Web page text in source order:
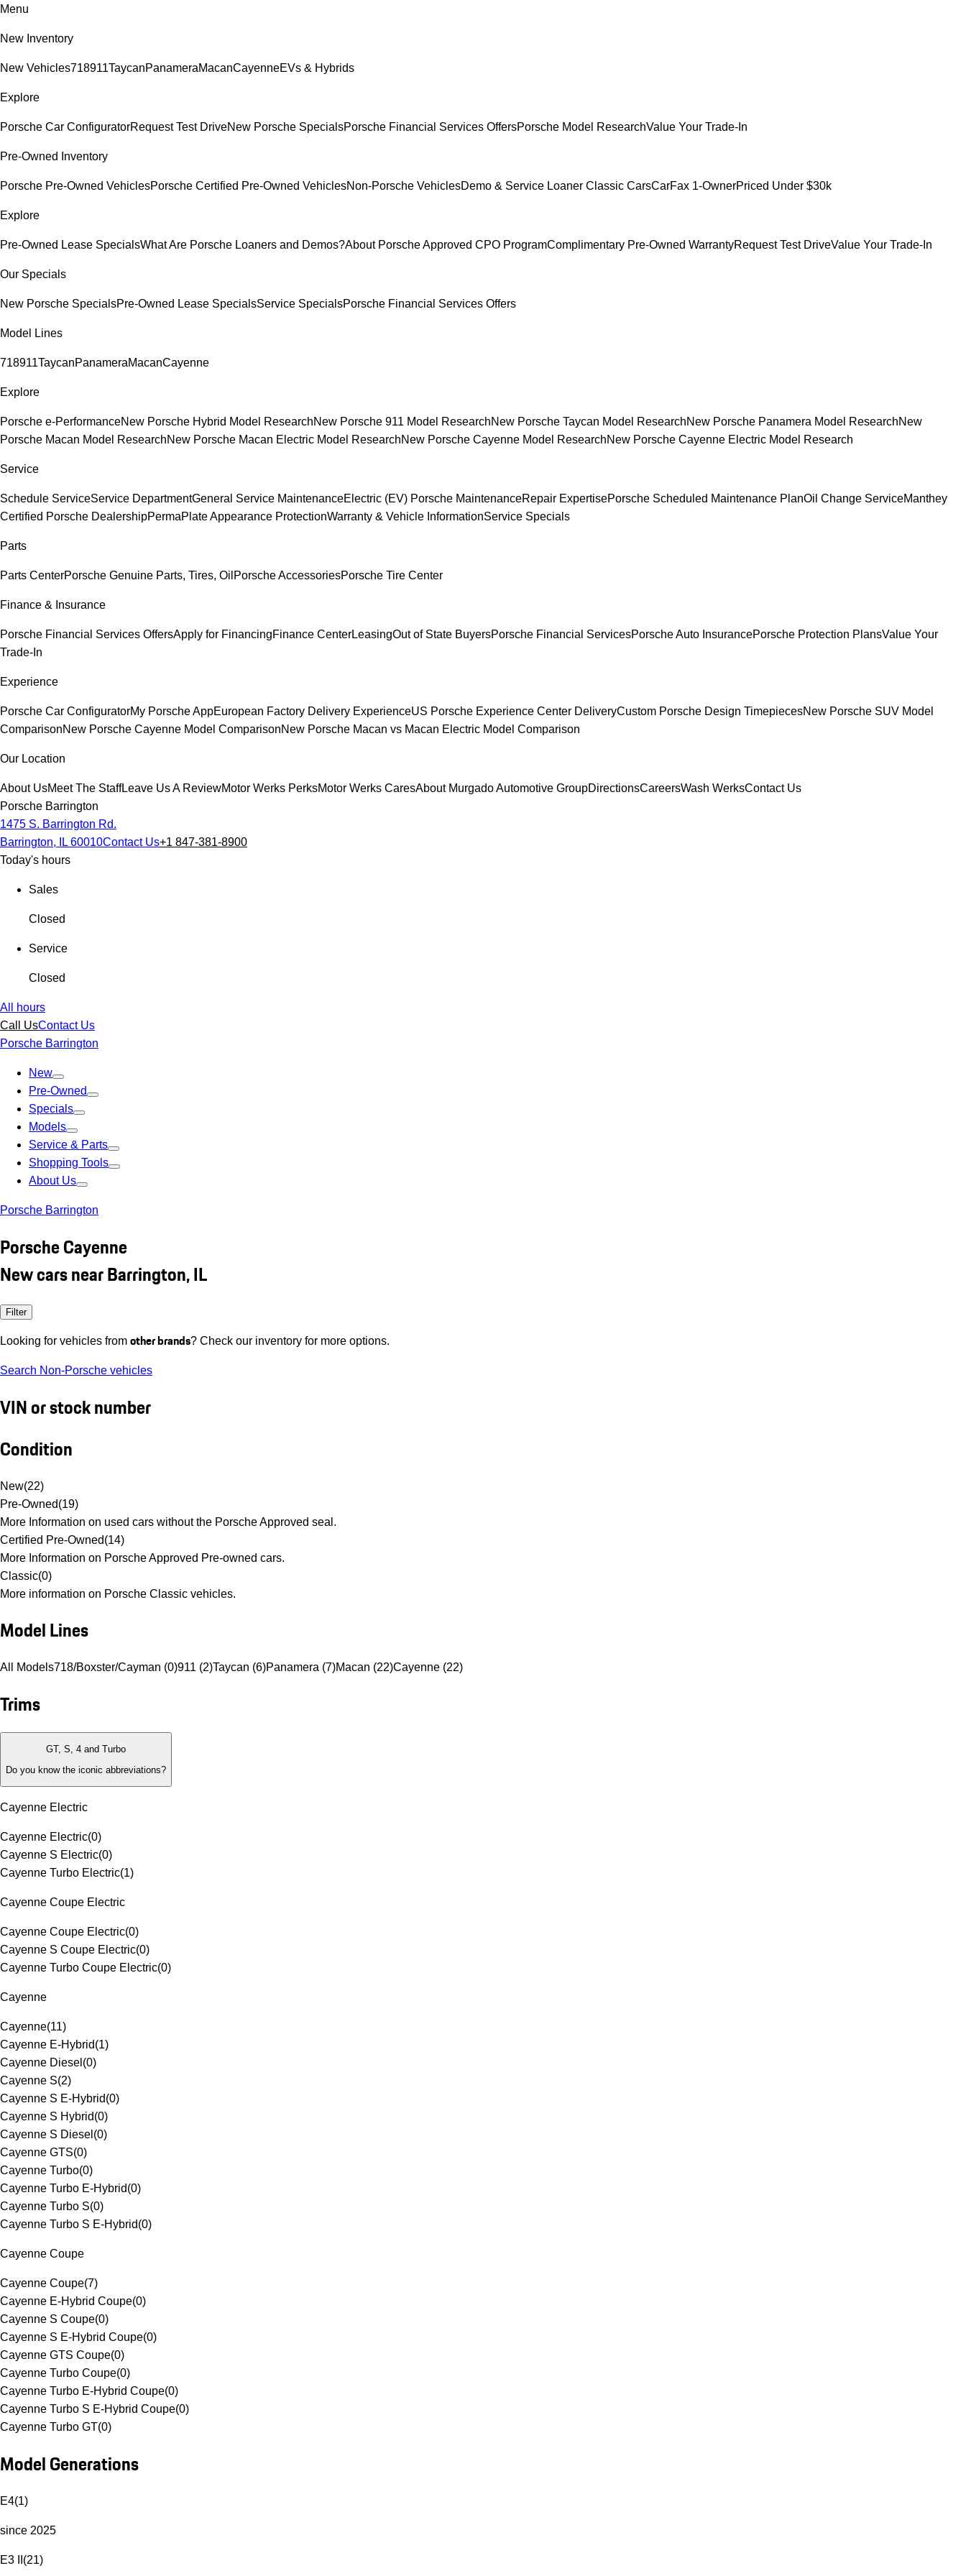
Menu
New Inventory
New Vehicles718911TaycanPanameraMacanCayenneEVs & Hybrids
Explore
Porsche Car ConfiguratorRequest Test DriveNew Porsche SpecialsPorsche Financial Services OffersPorsche Model ResearchValue Your Trade-In
Pre-Owned Inventory
Porsche Pre-Owned VehiclesPorsche Certified Pre-Owned VehiclesNon-Porsche VehiclesDemo & Service Loaner Classic CarsCarFax 1-OwnerPriced Under $30k
Explore
Pre-Owned Lease SpecialsWhat Are Porsche Loaners and Demos?About Porsche Approved CPO ProgramComplimentary Pre-Owned WarrantyRequest Test DriveValue Your Trade-In
Our Specials
New Porsche SpecialsPre-Owned Lease SpecialsService SpecialsPorsche Financial Services Offers
Model Lines
718911TaycanPanameraMacanCayenne
Explore
Porsche e-PerformanceNew Porsche Hybrid Model ResearchNew Porsche 911 Model ResearchNew Porsche Taycan Model ResearchNew Porsche Panamera Model ResearchNew
Porsche Macan Model ResearchNew Porsche Macan Electric Model ResearchNew Porsche Cayenne Model ResearchNew Porsche Cayenne Electric Model Research
Service
Schedule ServiceService DepartmentGeneral Service MaintenanceElectric (EV) Porsche MaintenanceRepair ExpertisePorsche Scheduled Maintenance PlanOil Change ServiceManthey
Certified Porsche DealershipPermaPlate Appearance ProtectionWarranty & Vehicle InformationService Specials
Parts
Parts CenterPorsche Genuine Parts, Tires, Oil Porsche AccessoriesPorsche Tire Center
Finance & Insurance
Porsche Financial Services OffersApply for FinancingFinance CenterLeasingOut of State BuyersPorsche Financial ServicesPorsche Auto InsurancePorsche Protection PlansValue Your
Trade-In
Experience
Porsche Car ConfiguratorMy Porsche AppEuropean Factory Delivery ExperienceUS Porsche Experience Center DeliveryCustom Porsche Design TimepiecesNew Porsche SUV Model
ComparisonNew Porsche Cayenne Model ComparisonNew Porsche Macan vs Macan Electric Model Comparison
Our Location
About UsMeet The StaffLeave Us A ReviewMotor Werks PerksMotor Werks CaresAbout Murgado Automotive GroupDirectionsCareersWash WerksContact Us
Porsche Barrington
1475 S. Barrington Rd.
Barrington, IL 60010Contact Us+1 847-381-8900
Today's hours
Sales
Closed
Service
Closed
All hours
Call UsContact Us
Porsche Barrington
New
Pre-Owned
Specials
Models
Service & Parts
Shopping Tools
About Us
Porsche Barrington
Porsche Cayenne
New cars near Barrington, IL
Filter
Looking for vehicles from other brands? Check our inventory for more options.
Search Non-Porsche vehicles
VIN or stock number
Condition
New(22)
Pre-Owned(19)
More Information on used cars without the Porsche Approved seal.
Certified Pre-Owned(14)
More Information on Porsche Approved Pre-owned cars.
Classic(0)
More information on Porsche Classic vehicles.
Model Lines
All Models718/Boxster/Cayman (0)911 (2)Taycan (6)Panamera (7)Macan (22)Cayenne (22)
Trims
GT, S, 4 and Turbo
Do you know the iconic abbreviations?
Cayenne Electric
Cayenne Electric(0)
Cayenne S Electric(0)
Cayenne Turbo Electric(1)
Cayenne Coupe Electric
Cayenne Coupe Electric(0)
Cayenne S Coupe Electric(0)
Cayenne Turbo Coupe Electric(0)
Cayenne
Cayenne(11)
Cayenne E-Hybrid(1)
Cayenne Diesel (0)
Cayenne S(2)
Cayenne S E-Hybrid(0)
Cayenne S Hybrid(0)
Cayenne S Diesel (0)
Cayenne GTS(0)
Cayenne Turbo(0)
Cayenne Turbo E-Hybrid(0)
Cayenne Turbo S(0)
Cayenne Turbo S E-Hybrid(0)
Cayenne Coupe
Cayenne Coupe(7)
Cayenne E-Hybrid Coupe(0)
Cayenne S Coupe(0)
Cayenne S E-Hybrid Coupe(0)
Cayenne GTS Coupe(0)
Cayenne Turbo Coupe(0)
Cayenne Turbo E-Hybrid Coupe(0)
Cayenne Turbo S E-Hybrid Coupe(0)
Cayenne Turbo GT(0)
Model Generations
E4(1)
since 2025
E3 II (21)